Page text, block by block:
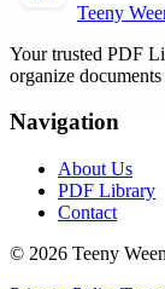
Teeny
Your trusted PDF
organize
Navigation
About Us
PDF Library
Contact
© 2026 Teeny